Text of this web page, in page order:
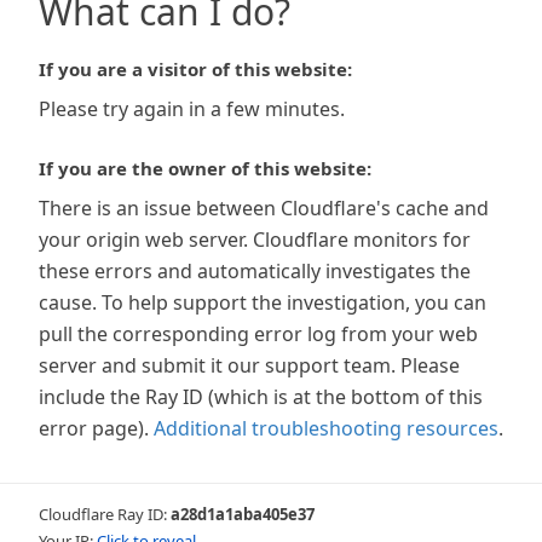
What can I do?
If you are a visitor of this website:
Please try again in a few minutes.
If you are the owner of this website:
There is an issue between Cloudflare's cache and
your origin web server. Cloudflare monitors for
these errors and automatically investigates the
cause. To help support the investigation, you can
pull the corresponding error log from your web
server and submit it our support team. Please
include the Ray ID (which is at the bottom of this
error page). Additional troubleshooting resources.
Cloudflare Ray ID:a28d1a1aba405e37